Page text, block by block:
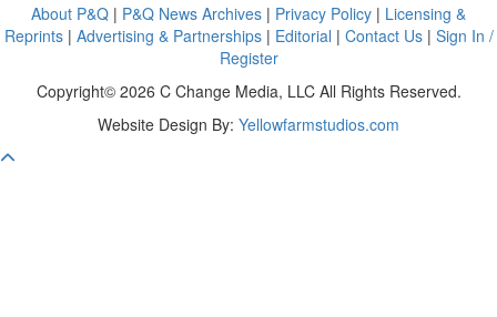
About P&Q | P&Q News Archives | Privacy Policy | Licensing &
Reprints| Advertising & Partnerships| Editorial | Contact Us| Sign In /
Register
Copyright© 2026 C Change Media, LLC All Rights Reserved.
Website Design By: Yellowfarmstudios.com